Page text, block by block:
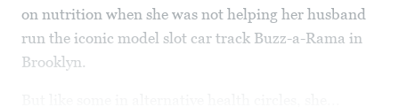
on nutrition when she was not helping her husband
run the iconic model slot car track Buzz-a-Rama in
Brooklyn.